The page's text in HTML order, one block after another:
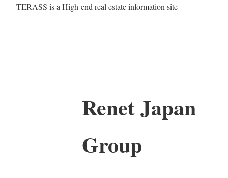
TERASS is a High-end real estate information site
Renet Japan
Group